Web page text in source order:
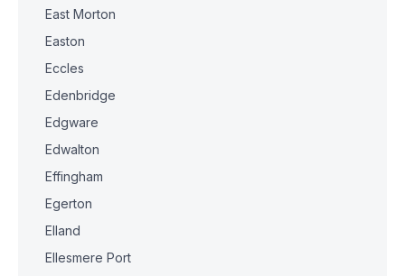
East Morton
Easton
Eccles
Edenbridge
Edgware
Edwalton
Effingham
Egerton
Elland
Ellesmere Port